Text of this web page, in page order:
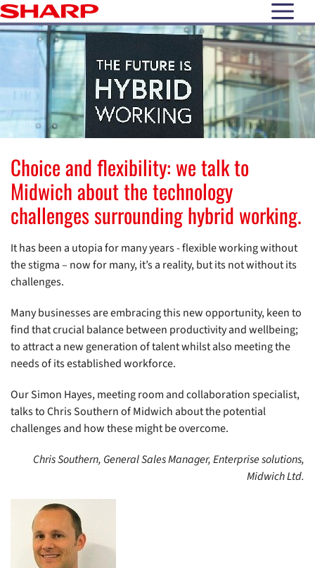
open
Choice and flexibility: we talk to
Midwich about the technology
challenges surrounding hybrid working.
It has been a utopia for many years - flexible working without
the stigma – now for many, it’s a reality, but its not without its
challenges.
Many businesses are embracing this new opportunity, keen to
find that crucial balance between productivity and wellbeing;
to attract a new generation of talent whilst also meeting the
needs of its established workforce.
Our Simon Hayes, meeting room and collaboration specialist,
talks to Chris Southern of Midwich about the potential
challenges and how these might be overcome.
Chris Southern, General Sales Manager, Enterprise solutions,
Midwich Ltd.